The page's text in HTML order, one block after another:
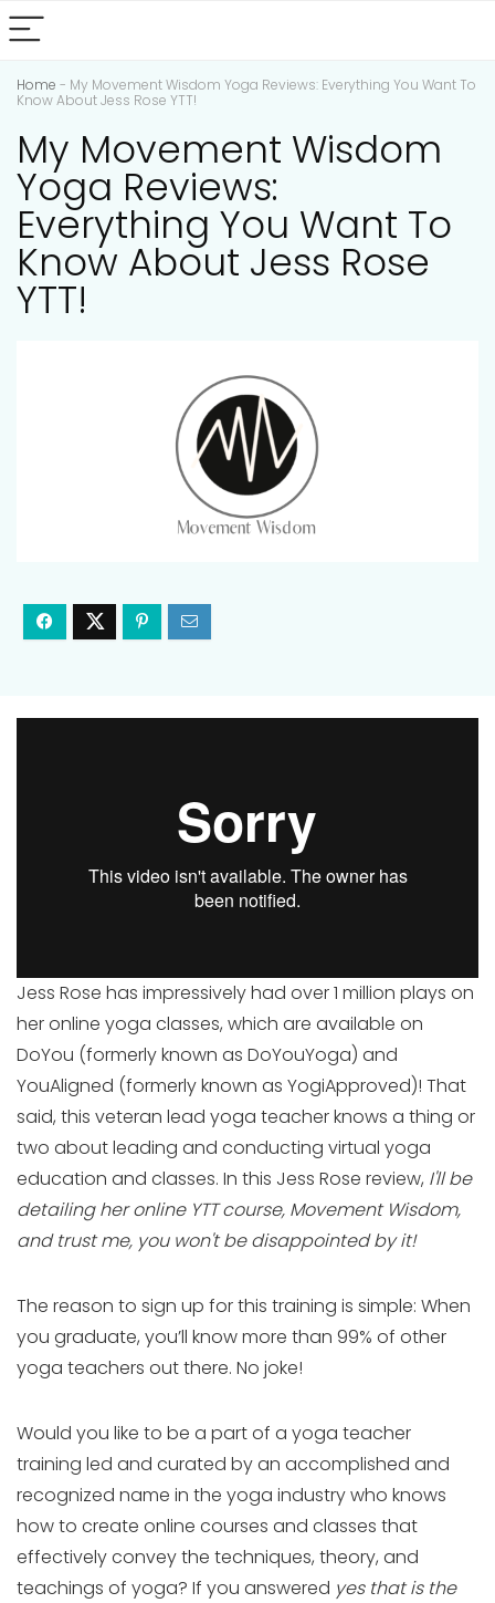
Home - My Movement Wisdom Yoga Reviews: Everything You Want To
Know About Jess Rose YTT!
My Movement Wisdom
Yoga Reviews:
Everything You Want To
Know About Jess Rose
YTT!
Jess Rose has impressively had over 1 million plays on
her online yoga classes, which are available on
DoYou (formerly known as DoYouYoga) and
YouAligned (formerly known as YogiApproved)! That
said, this veteran lead yoga teacher knows a thing or
two about leading and conducting virtual yoga
education and classes. In this Jess Rose review, I'll be
detailing her online YTT course, Movement Wisdom,
and trust me, you won't be disappointed by it!
The reason to sign up for this training is simple: When
you graduate, you’ll know more than 99% of other
yoga teachers out there. No joke!
Would you like to be a part of a yoga teacher
training led and curated by an accomplished and
recognized name in the yoga industry who knows
how to create online courses and classes that
effectively convey the techniques, theory, and
teachings of yoga? If you answered yes that is the